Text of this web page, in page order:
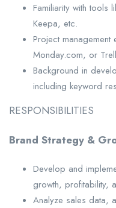
Familiarity with tools
Keepa, etc.
Project management
Monday.com, or
Background in
including keyword
RESPONSIBILITIES
Brand Strategy &
Develop and
growth, profitability,
Analyze sales data,